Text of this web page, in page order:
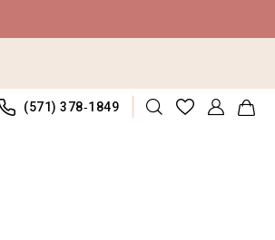
(571) 378‑1849